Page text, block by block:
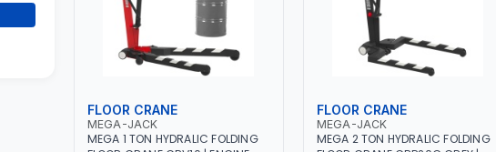
FLOOR CRANE
MEGA-JACK
MEGA 1 TON HYDRALIC FOLDING
FLOOR CRANE
MEGA-JACK
MEGA 2 TON HYDRALIC FOLDING